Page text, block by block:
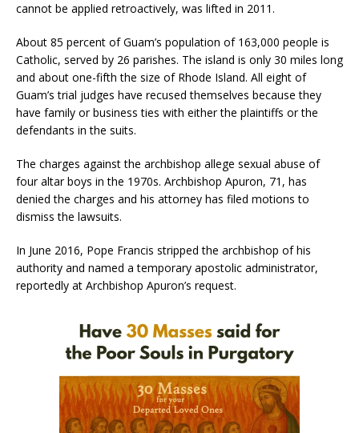
cannot be applied retroactively, was lifted in 2011.
About 85 percent of Guam’s population of 163,000 people is
Catholic, served by 26 parishes. The island is only 30 miles long
and about one-fifth the size of Rhode Island. All eight of
Guam’s trial judges have recused themselves because they
have family or business ties with either the plaintiffs or the
defendants in the suits.
The charges against the archbishop allege sexual abuse of
four altar boys in the 1970s. Archbishop Apuron, 71, has
denied the charges and his attorney has filed motions to
dismiss the lawsuits.
In June 2016, Pope Francis stripped the archbishop of his
authority and named a temporary apostolic administrator,
reportedly at Archbishop Apuron’s request.